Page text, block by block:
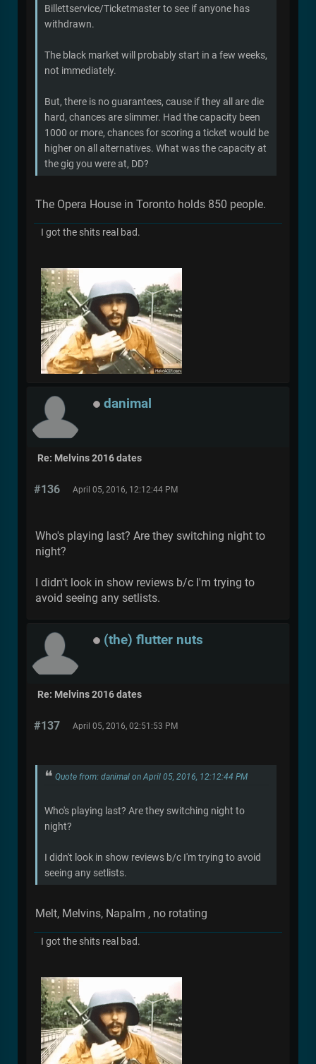
Billettservice/Ticketmaster to see if anyone has
withdrawn.
The black market will probably start in a few weeks,
not immediately.
But, there is no guarantees, cause if they all are die
hard, chances are slimmer. Had the capacity been
1000 or more, chances for scoring a ticket would be
higher on all alternatives. What was the capacity at
the gig you were at, DD?
The Opera House in Toronto holds 850 people.
I got the shits real bad.
danimal
Re: Melvins 2016 dates
#136 April 05, 2016, 12:12:44 PM
Who's playing last? Are they switching night to
night?
I didn't look in show reviews b/c I'm trying to
avoid seeing any setlists.
(the) flutter nuts
Re: Melvins 2016 dates
#137 April 05, 2016, 02:51:53 PM
Quote from: danimal on April 05, 2016, 12:12:44 PM
Who's playing last? Are they switching night to
night?
I didn't look in show reviews b/c I'm trying to avoid
seeing any setlists.
Melt, Melvins, Napalm , no rotating
I got the shits real bad.